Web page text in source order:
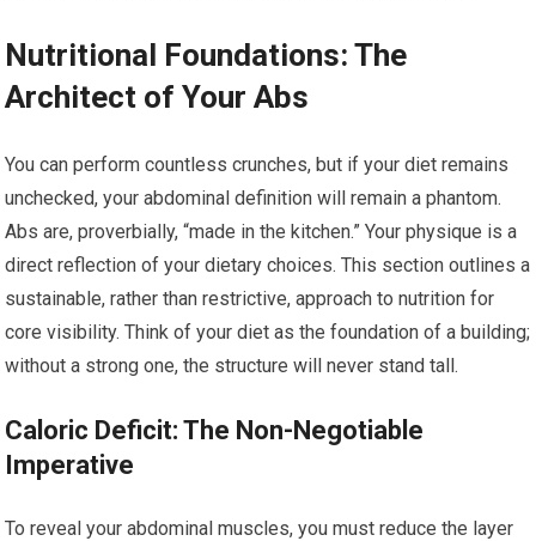
Nutritional Foundations: The
Architect of Your Abs
You can perform countless crunches, but if your diet remains
unchecked, your abdominal definition will remain a phantom.
Abs are, proverbially, “made in the kitchen.” Your physique is a
direct reflection of your dietary choices. This section outlines a
sustainable, rather than restrictive, approach to nutrition for
core visibility. Think of your diet as the foundation of a building;
without a strong one, the structure will never stand tall.
Caloric Deficit: The Non-Negotiable
Imperative
To reveal your abdominal muscles, you must reduce the layer